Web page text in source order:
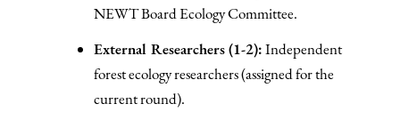
NEWT Board Ecology Committee.
External Researchers (1-2):Independent
forest ecology researchers (assigned for the
current round).